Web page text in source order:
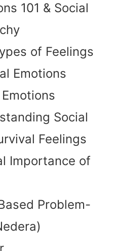
101 & Social
of Feelings
Emotions
Social
Feelings
Importance of
Problem-